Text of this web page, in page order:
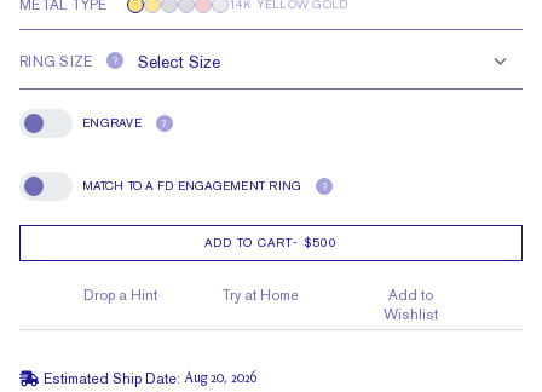
METAL TYPE 14K YELLOW GOLD
RING SIZE ?
Engrave
ENGRAVE ?
Match To A FD Engagement Ring
MATCH TO A FD ENGAGEMENT RING ?
ADD TO CART- $500
Drop a Hint Try at Home
Add to
Wishlist
Estimated Ship Date: Aug 20, 2026